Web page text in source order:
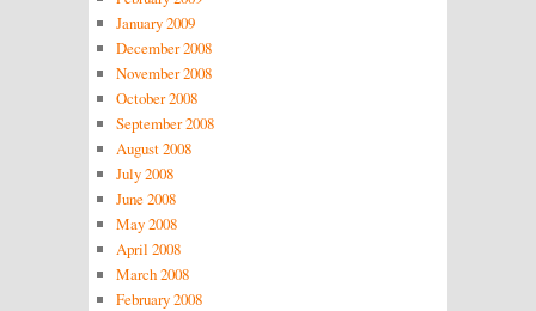
January 2009
December 2008
November 2008
October 2008
September 2008
August 2008
July 2008
June 2008
May 2008
April 2008
March 2008
February 2008